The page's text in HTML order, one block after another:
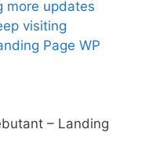
Page WP
– Landing